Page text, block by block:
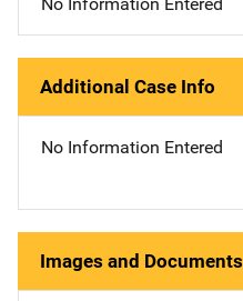
Additional Case Info
No Information Entered
Images and Documents